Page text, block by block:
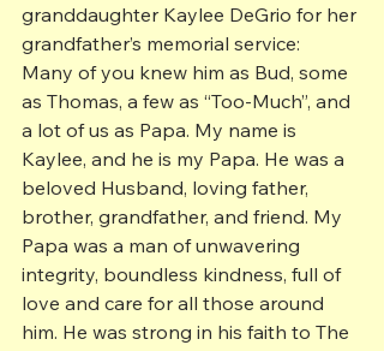
granddaughter Kaylee DeGrio for her
grandfather’s memorial service:
Many of you knew him as Bud, some
as Thomas, a few as “Too-Much”, and
a lot of us as Papa. My name is
Kaylee, and he is my Papa. He was a
beloved Husband, loving father,
brother, grandfather, and friend. My
Papa was a man of unwavering
integrity, boundless kindness, full of
love and care for all those around
him. He was strong in his faith to The